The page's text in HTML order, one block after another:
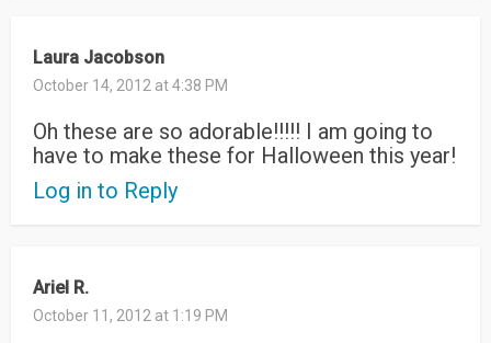
Laura Jacobson
October 14, 2012 at 4:38 PM
Oh these are so adorable!!!!! I am going to
have to make these for Halloween this year!
Log in to Reply
Ariel R.
October 11, 2012 at 1:19 PM